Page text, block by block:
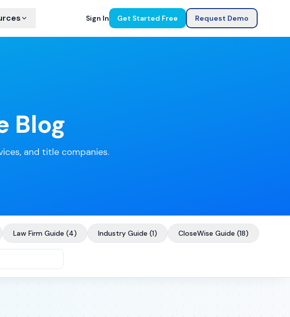
Sign In Get Started Free Request Demo
Blog
and title companies.
Law Firm Guide (4) Industry Guide (1) CloseWise Guide (18)